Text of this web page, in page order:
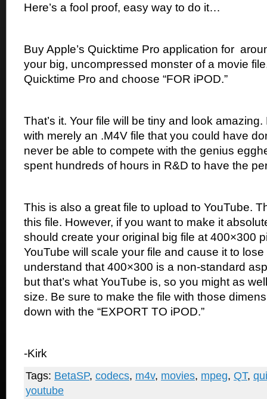
Here’s a fool proof, easy way to do it…
Buy Apple’s Quicktime Pro application for
your big, uncompressed monster of a movie
Quicktime Pro and choose “FOR iPOD.”
That’s it. Your file will be tiny and look
with merely an .M4V file that you could have
never be able to compete with the genius
spent hundreds of hours in R&D to have the
This is also a great file to upload to YouTube.
this file. However, if you want to make it
should create your original big file at 400×300
YouTube will scale your file and cause it to
understand that 400×300 is a non-standard
but that’s what YouTube is, so you might as
size. Be sure to make the file with those
down with the “EXPORT TO iPOD.”
-Kirk
Tags: BetaSP, codecs, m4v, movies, mpeg, QT,
youtube